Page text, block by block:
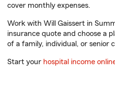
cover monthly expenses.
Work with Will Gaissert in
insurance quote and choose a
of a family, individual, or senior
Start your hospital income